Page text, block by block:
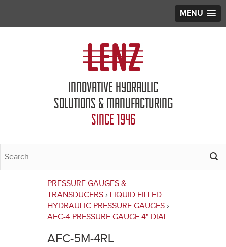
MENU
INNOVATIVE HYDRAULIC
SOLUTIONS & MANUFACTURING
SINCE 1946
You
are
PRESSURE GAUGES &
TRANSDUCERS › LIQUID FILLED
HYDRAULIC PRESSURE GAUGES ›
AFC-4 PRESSURE GAUGE 4" DIAL
AFC-5M-4RL